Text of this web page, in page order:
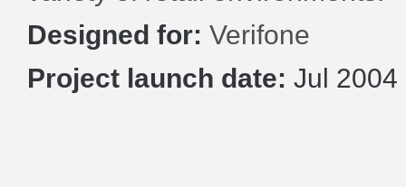
Designed for: Verifone
Project launch date: Jul 2004